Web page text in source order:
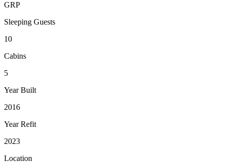
GRP
Sleeping Guests
10
Cabins
5
Year Built
2016
Year Refit
2023
Location